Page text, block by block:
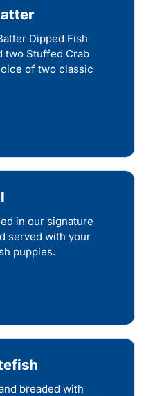
Dipped Fish
two Stuffed Crab
of two classic
in our signature
served with your
puppies.
breaded with